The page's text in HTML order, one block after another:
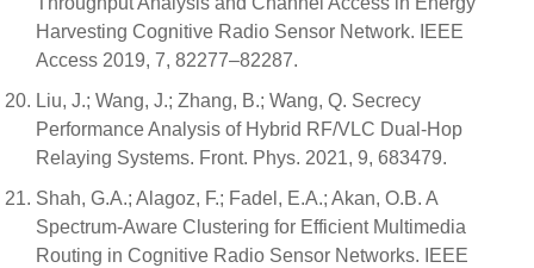
Harvesting Cognitive Radio Sensor Network. IEEE
Access 2019, 7, 82277–82287.
Liu, J.; Wang, J.; Zhang, B.; Wang, Q. Secrecy
Performance Analysis of Hybrid RF/VLC Dual-Hop
Relaying Systems. Front. Phys. 2021, 9, 683479.
Shah, G.A.; Alagoz, F.; Fadel, E.A.; Akan, O.B. A
Spectrum-Aware Clustering for Efficient Multimedia
Routing in Cognitive Radio Sensor Networks. IEEE